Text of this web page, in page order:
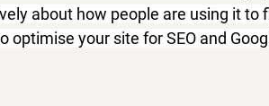
about how people are using it to
optimise your site for SEO and